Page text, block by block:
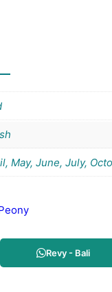
May, June, July,
Revy - Bali